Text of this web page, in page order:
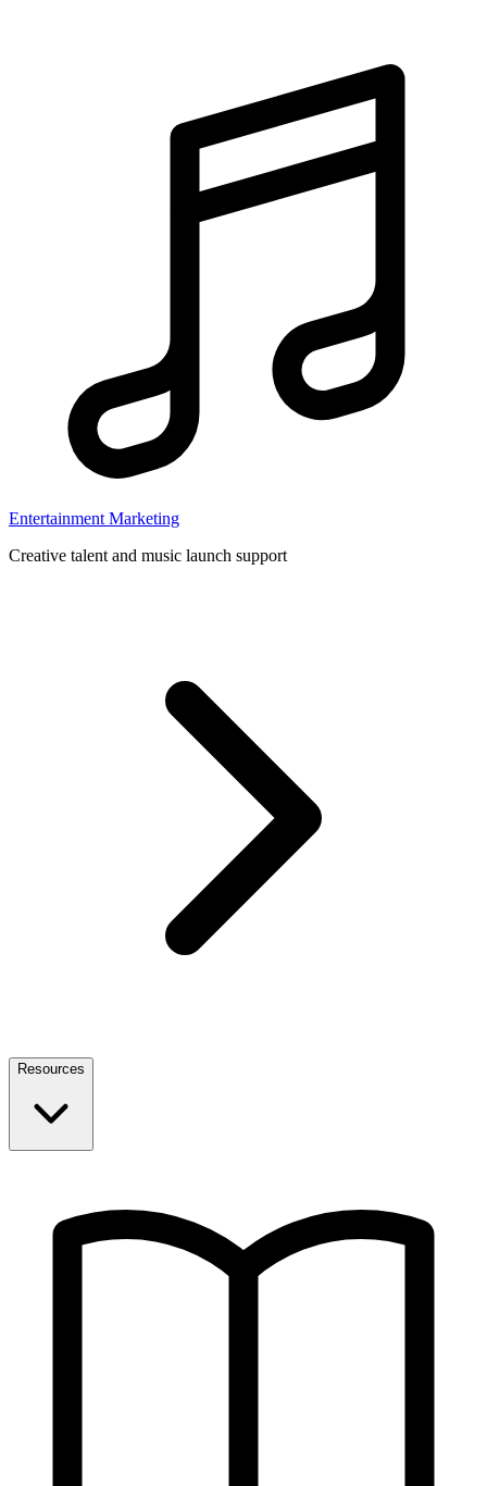
Entertainment Marketing
Creative talent and music launch support
Resources